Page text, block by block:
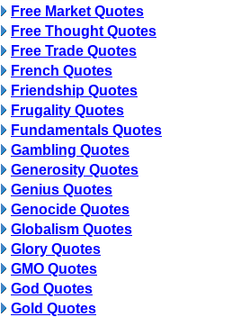
Free Market Quotes
Free Thought Quotes
Free Trade Quotes
French Quotes
Friendship Quotes
Frugality Quotes
Fundamentals Quotes
Gambling Quotes
Generosity Quotes
Genius Quotes
Genocide Quotes
Globalism Quotes
Glory Quotes
GMO Quotes
God Quotes
Gold Quotes